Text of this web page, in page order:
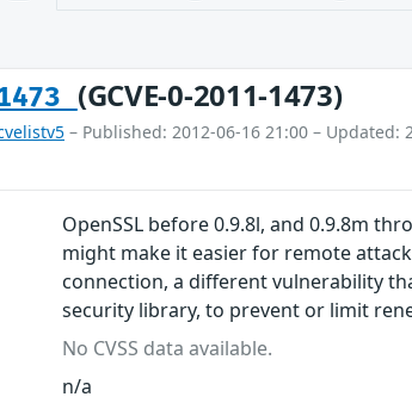
(GCVE-0-2011-1473)
– Published: 2012-06-16 21:00 – Updated:
OpenSSL before 0.9.8l, and 0.9.8m
might make it easier for remote
connection, a different vulnerability
security library, to prevent or limit
No CVSS data available.
n/a